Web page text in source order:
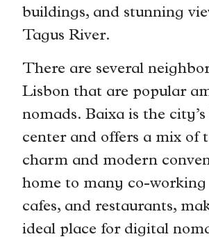
buildings, and stunning
Tagus River.
There are several
Lisbon that are popular
nomads. Baixa is the
center and offers a mix of
charm and modern
home to many co-working
cafes, and restaurants,
ideal place for digital